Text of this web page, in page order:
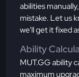
abilities
mistake. Let us
we'll get it fixed
Ability
MUT.GG ability
maximum